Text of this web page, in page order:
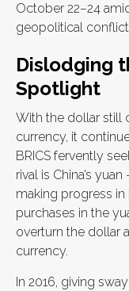
October 22–24
geopolitical
Dislodging
Spotlight
With the dollar still
currency, it
BRICS fervently
rival is China’s
making progress
purchases in the
overturn the dollar
currency.
In 2016, giving